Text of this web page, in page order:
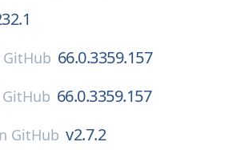
GitHub 66.0.3359.157
GitHub 66.0.3359.157
GitHub v2.7.2